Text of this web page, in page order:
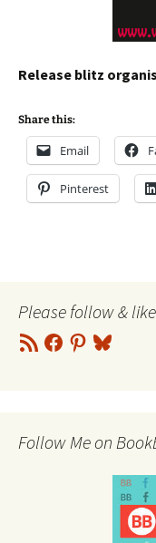
Release blitz
Share this:
Email
Pinterest
Please follow &
RSS
Feed
Facebook
Pinterest
Bluesky
Follow Me on